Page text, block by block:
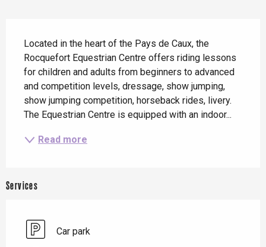
Located in the heart of the Pays de Caux, the
Rocquefort Equestrian Centre offers riding lessons
for children and adults from beginners to advanced
and competition levels, dressage, show jumping,
show jumping competition, horseback rides, livery.
The Equestrian Centre is equipped with an indoor...
Read more
Services
Car park